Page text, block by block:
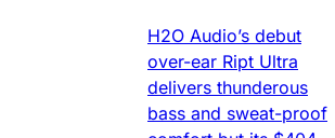
H2O Audio’s debut
over-ear Ript Ultra
delivers thunderous
bass and sweat-proof